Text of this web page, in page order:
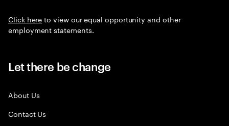
Click hereto view our equal opportunity and other
employment statements.
Let there be change
About Us
Contact Us